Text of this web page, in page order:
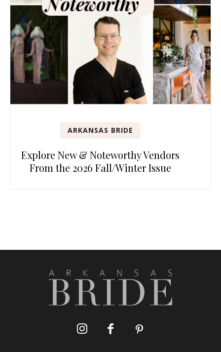
ARKANSAS BRIDE
Explore New & Noteworthy Vendors
From the 2026 Fall/Winter Issue